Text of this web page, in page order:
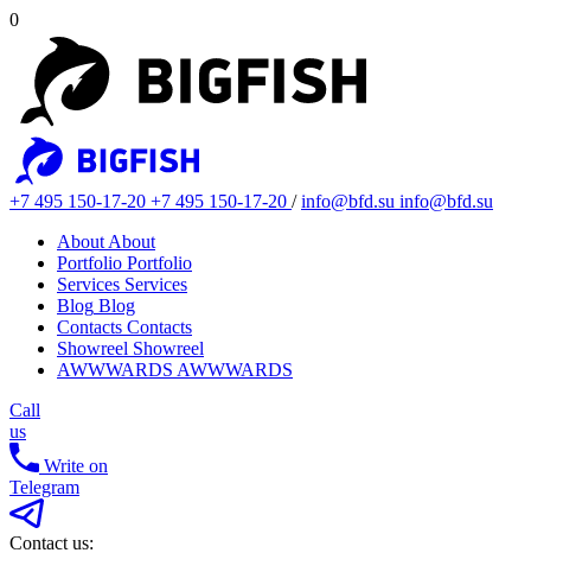
0
+7 495 150-17-20 +7 495 150-17-20 /info@bfd.su info@bfd.su
About About
Portfolio Portfolio
Services Services
Blog Blog
Contacts Contacts
Showreel Showreel
AWWWARDS AWWWARDS
Call
us
Write on
Telegram
Contact us: